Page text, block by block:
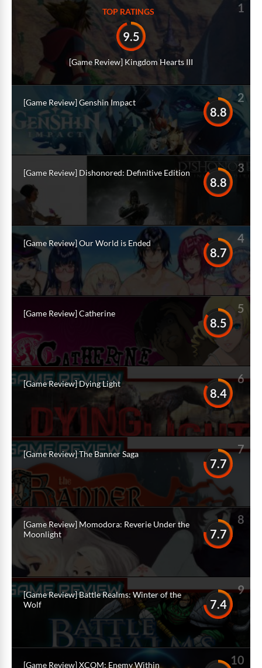
TOP RATINGS 1
9.5
[Game Review] Kingdom Hearts III
2
8.8
[Game Review] Genshin Impact
3
8.8
[Game Review] Dishonored: Definitive Edition
4
8.7
[Game Review] Our World is Ended
5
8.5
[Game Review] Catherine
6
8.4
[Game Review] Dying Light
7
7.7
[Game Review] The Banner Saga
8
7.7
[Game Review] Momodora: Reverie Under the
Moonlight
9
7.4
[Game Review] Battle Realms: Winter of the
Wolf
10
[Game Review] XCOM: Enemy Within